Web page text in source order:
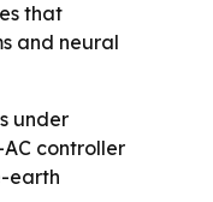
that
and neural
under
controller
earth